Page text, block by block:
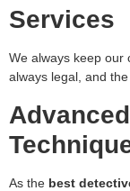
Services
We always keep our
always legal, and
As the best